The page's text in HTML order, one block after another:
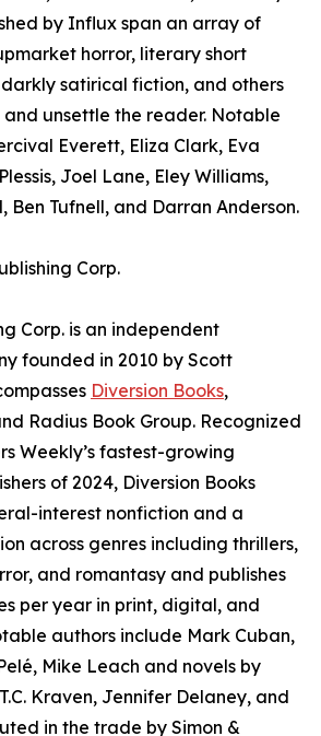
by Influx span an array of
horror, literary short
satirical fiction, and others
unsettle the reader. Notable
Everett, Eliza Clark, Eva
Joel Lane, Eley Williams,
Ben Tufnell, and Darran Anderson.
Corp.
Corp. is an independent
founded in 2010 by Scott
Diversion Books,
Radius Book Group. Recognized
Weekly’s fastest-growing
of 2024, Diversion Books
interest nonfiction and a
across genres including thrillers,
and romantasy and publishes
per year in print, digital, and
authors include Mark Cuban,
Mike Leach and novels by
Kraven, Jennifer Delaney, and
in the trade by Simon &